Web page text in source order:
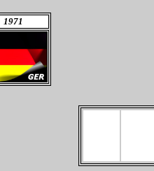
1971